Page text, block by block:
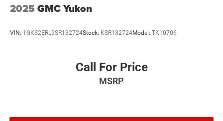
2025 GMC Yukon
VIN: 1GKS2ERL9SR132724Stock: KSR132724Model: TK10706
Call For Price
MSRP